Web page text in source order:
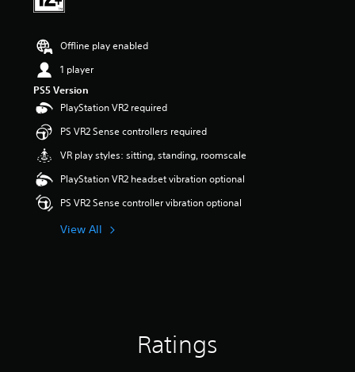
Offline play enabled
1 player
PS5 Version
PlayStation VR2 required
PS VR2 Sense controllers required
VR play styles: sitting, standing, roomscale
PlayStation VR2 headset vibration optional
PS VR2 Sense controller vibration optional
View All
Ratings